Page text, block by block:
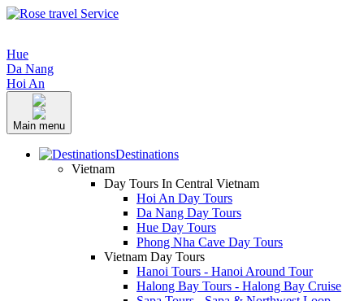
Hue
Da Nang
Hoi An
Main menu
Destinations
Vietnam
Day Tours In Central Vietnam
Hoi An Day Tours
Da Nang Day Tours
Hue Day Tours
Phong Nha Cave Day Tours
Vietnam Day Tours
Hanoi Tours - Hanoi Around Tour
Halong Bay Tours - Halong Bay Cruise